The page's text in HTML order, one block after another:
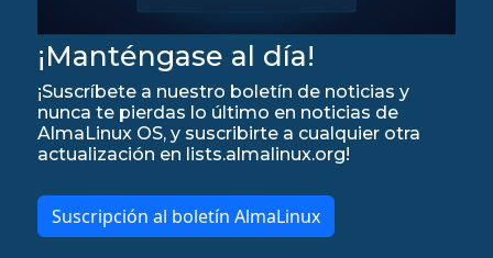
¡Manténgase al día!
¡Suscríbete a nuestro boletín de noticias y
nunca te pierdas lo último en noticias de
AlmaLinux OS, y suscribirte a cualquier otra
actualización en lists.almalinux.org!
Suscripción al boletín AlmaLinux